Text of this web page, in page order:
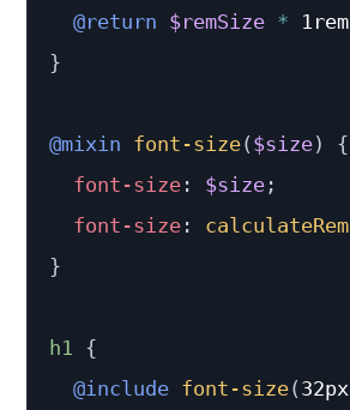
@return $remSize * 1rem
}
@mixin font-size( $size)
{
font-size : $size ;
font-size : calculateRem
}
h1 {
@include font-size( 32px